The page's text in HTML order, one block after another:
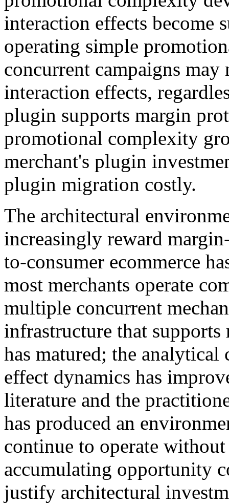
interaction effects become
operating simple
concurrent campaigns
interaction effects,
plugin supports margin
promotional complexity
merchant's plugin
plugin migration costly.
The architectural
increasingly reward
to-consumer ecommerce
most merchants operate
multiple concurrent
infrastructure that
has matured; the
effect dynamics has
literature and the
has produced an
continue to operate
accumulating opportunity
justify architectural